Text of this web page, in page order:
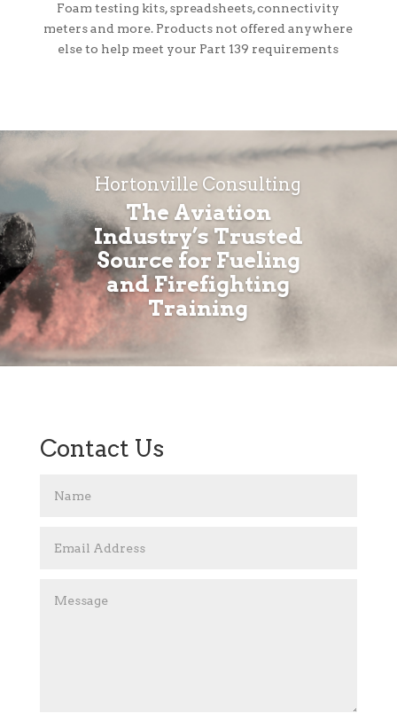
Foam testing kits, spreadsheets, connectivity
meters and more. Products not offered anywhere
else to help meet your Part 139 requirements
Hortonville Consulting
The Aviation
Industry’s Trusted
Source for Fueling
and Firefighting
Training
Contact Us